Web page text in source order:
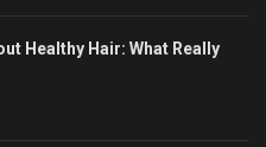
Healthy Hair: What Really